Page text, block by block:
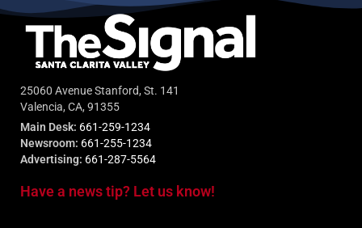
25060 Avenue Stanford, St. 141
Valencia, CA, 91355
Main Desk: 661-259-1234
Newsroom: 661-255-1234
Advertising: 661-287-5564
Have a news tip? Let us know!